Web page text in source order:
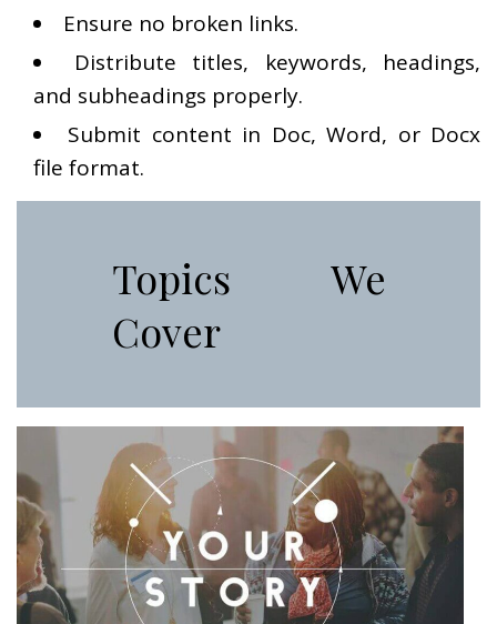
Ensure no broken links.
Distribute titles, keywords, headings,
and subheadings properly.
Submit content in Doc, Word, or Docx
file format.
Topics We
Cover